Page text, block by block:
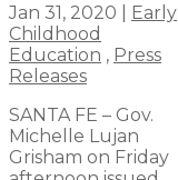
Jan 31, 2020
Early
Childhood
Education , Press
Releases
SANTA FE – Gov.
Michelle Lujan
Grisham on Friday